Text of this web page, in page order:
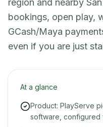
region and nearby
bookings, open play,
GCash/Maya
even if you are just
At a glance
Product: PlayServe
software, configured